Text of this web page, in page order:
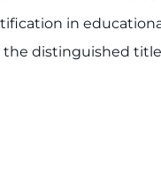
in
distinguished